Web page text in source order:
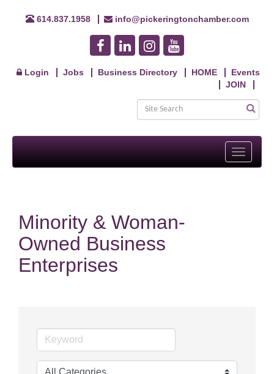
614.837.1958 info@pickeringtonchamber.com
Login Jobs Business Directory HOME
Events
JOIN
Toggle
Minority & Woman-
Owned Business
Enterprises